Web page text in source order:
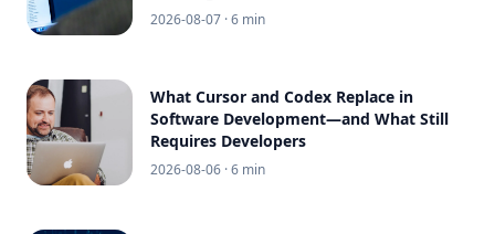
2026-08-07 · 6 min
What Cursor and Codex Replace in
Software Development—and What Still
Requires Developers
2026-08-06 · 6 min